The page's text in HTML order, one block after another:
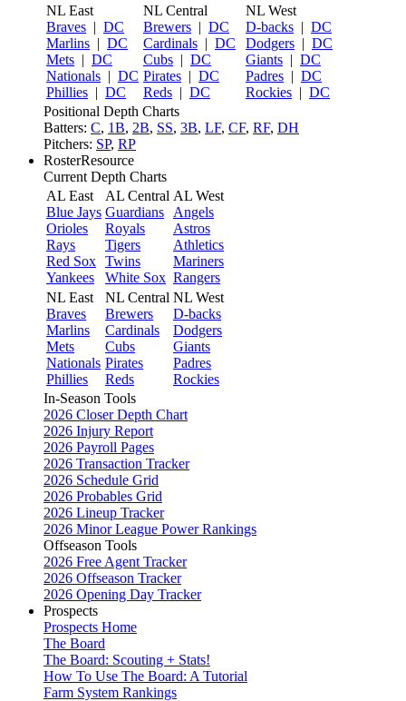
NL East
Braves | DC
Marlins | DC
Mets | DC
Nationals | DC
Phillies | DC
NL Central
Brewers | DC
Cardinals | DC
Cubs | DC
Pirates | DC
Reds | DC
NL West
D-backs | DC
Dodgers | DC
Giants | DC
Padres | DC
Rockies | DC
Positional Depth Charts
Batters: C, 1B, 2B, SS, 3B, LF, CF, RF, DH
Pitchers: SP, RP
RosterResource
Current Depth Charts
AL East
Blue Jays
Orioles
Rays
Red Sox
Yankees
AL Central
Guardians
Royals
Tigers
Twins
White Sox
AL West
Angels
Astros
Athletics
Mariners
Rangers
NL East
Braves
Marlins
Mets
Nationals
Phillies
NL Central
Brewers
Cardinals
Cubs
Pirates
Reds
NL West
D-backs
Dodgers
Giants
Padres
Rockies
In-Season Tools
2026 Closer Depth Chart
2026 Injury Report
2026 Payroll Pages
2026 Transaction Tracker
2026 Schedule Grid
2026 Probables Grid
2026 Lineup Tracker
2026 Minor League Power Rankings
Offseason Tools
2026 Free Agent Tracker
2026 Offseason Tracker
2026 Opening Day Tracker
Prospects
Prospects Home
The Board
The Board: Scouting + Stats!
How To Use The Board: A Tutorial
Farm System Rankings